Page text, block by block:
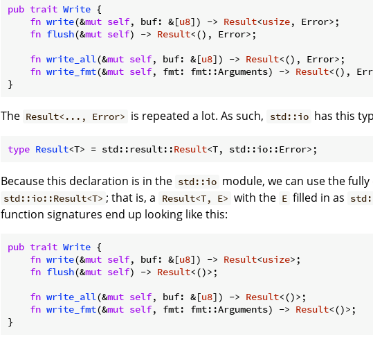
pub trait Write {
fn write(&mut self, buf: &[u8]) -> Result<usize, Error>;
fn flush(&mut self) -> Result<(), Error>;
fn write_all(&mut self, buf: &[u8]) -> Result<(), Error>;
fn write_fmt(&mut self, fmt: fmt::Arguments) -> Result<(),
}
The Result<..., Error> is repeated a lot. As such, std::io has this
type Result<T> = std::result::Result
Because this declaration is in the std::io module, we can use the
std::io::Result<T> ; that is, a Result<T, E> with the E filled in as
function signatures end up looking like this:
pub trait Write {
fn write(&mut self, buf: &[u8]) -> Result<usize>;
fn flush(&mut self) -> Result<()>;
fn write_all(&mut self, buf: &[u8]) -> Result<()>;
fn write_fmt(&mut self, fmt: fmt::Arguments) -> Result<()>;
}